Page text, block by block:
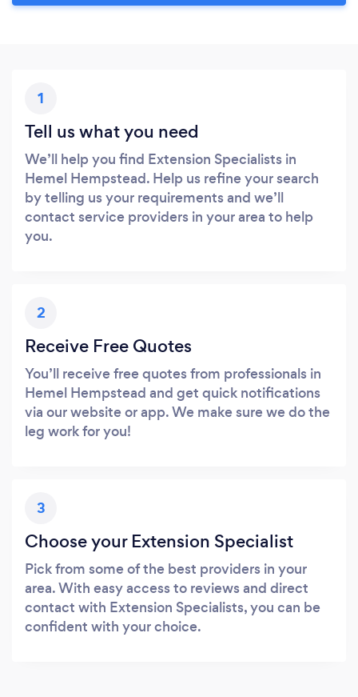
1
Tell us what you need
We’ll help you find Extension Specialists in
Hemel Hempstead. Help us refine your search
by telling us your requirements and we’ll
contact service providers in your area to help
you.
2
Receive Free Quotes
You’ll receive free quotes from professionals in
Hemel Hempstead and get quick notifications
via our website or app. We make sure we do the
leg work for you!
3
Choose your Extension Specialist
Pick from some of the best providers in your
area. With easy access to reviews and direct
contact with Extension Specialists, you can be
confident with your choice.